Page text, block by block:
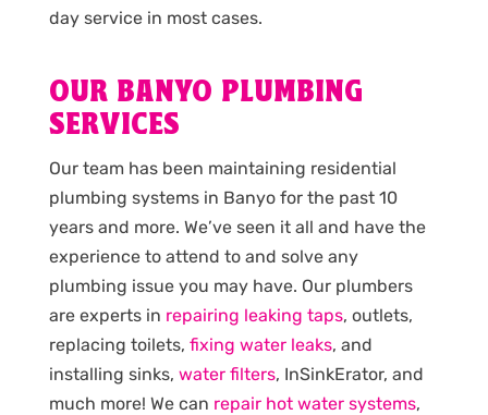
day service in most cases.
OUR BANYO PLUMBING
SERVICES
Our team has been maintaining residential
plumbing systems in Banyo for the past 10
years and more. We’ve seen it all and have the
experience to attend to and solve any
plumbing issue you may have. Our plumbers
are experts in repairing leaking taps, outlets,
replacing toilets, fixing water leaks, and
installing sinks, water filters, InSinkErator, and
much more! We can repair hot water systems,